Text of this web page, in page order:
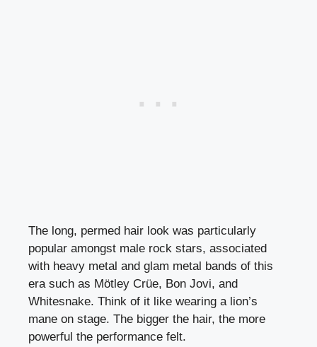
The long, permed hair look was particularly
popular amongst male rock stars, associated
with heavy metal and glam metal bands of this
era such as Mötley Crüe, Bon Jovi, and
Whitesnake. Think of it like wearing a lion’s
mane on stage. The bigger the hair, the more
powerful the performance felt.